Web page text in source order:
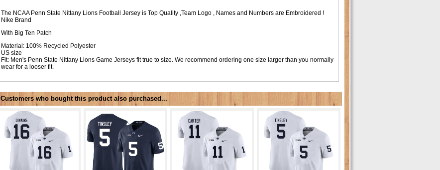
The NCAA Penn State Nittany Lions Football Jersey is Top Quality ,Team Logo , Names and Numbers are Embroidered !
Nike Brand
With Big Ten Patch
Material: 100% Recycled Polyester
US size
Fit: Men's Penn State Nittany Lions Game Jerseys fit true to size. We recommend ordering one size larger than you normally
wear for a looser fit.
Customers who bought this product also purchased...